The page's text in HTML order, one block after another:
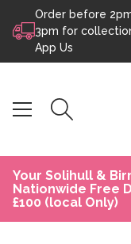
Skip to content
Order before
3pm for
App Us
Your Solihull &
Nationwide Free
£100 (local Only)